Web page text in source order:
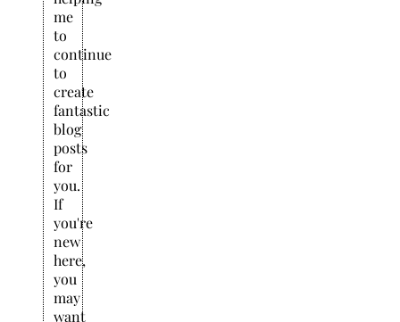
me
to
continue
to
create
fantastic
blog
posts
for
you.
If
you're
new
here,
you
may
want